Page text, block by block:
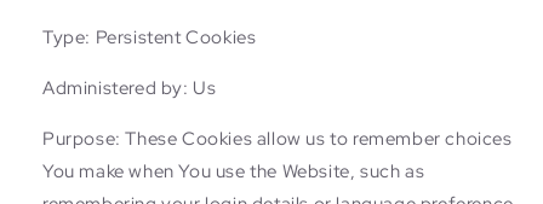
Type: Persistent Cookies
Administered by: Us
Purpose: These Cookies allow us to remember choices
You make when You use the Website, such as